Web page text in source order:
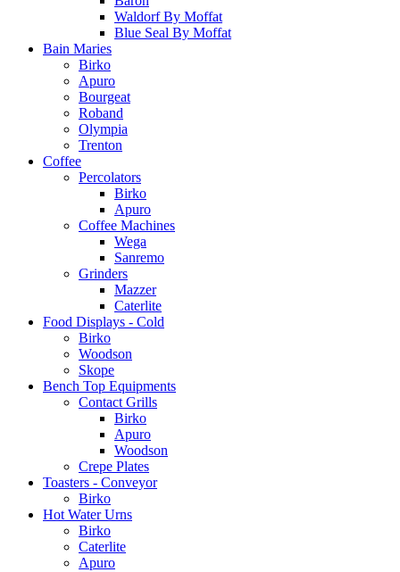
Waldorf By Moffat
Blue Seal By Moffat
Bain Maries
Birko
Apuro
Bourgeat
Roband
Olympia
Trenton
Coffee
Percolators
Birko
Apuro
Coffee Machines
Wega
Sanremo
Grinders
Mazzer
Caterlite
Food Displays - Cold
Birko
Woodson
Skope
Bench Top Equipments
Contact Grills
Birko
Apuro
Woodson
Crepe Plates
Toasters - Conveyor
Birko
Hot Water Urns
Birko
Caterlite
Apuro